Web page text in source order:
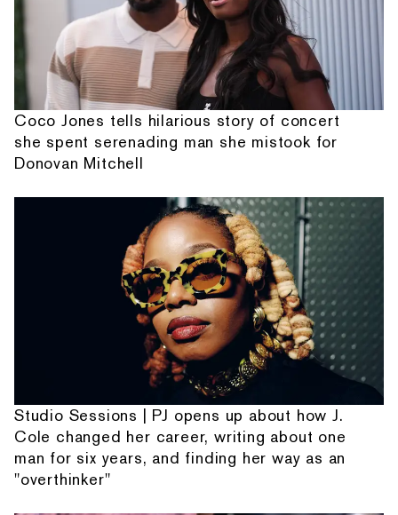
Coco Jones tells hilarious story of concert
she spent serenading man she mistook for
Donovan Mitchell
Studio Sessions | PJ opens up about how J.
Cole changed her career, writing about one
man for six years, and finding her way as an
"overthinker"